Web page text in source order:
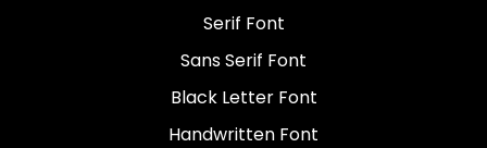
Serif Font
Sans Serif Font
Black Letter Font
Handwritten Font